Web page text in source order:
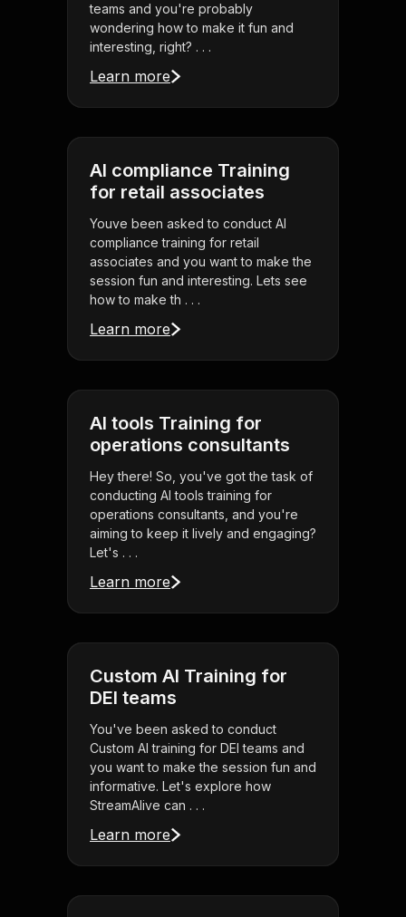
teams and you're probably
wondering how to make it fun and
interesting, right? . . .
Learn more
AI compliance Training
for retail associates
Youve been asked to conduct AI
compliance training for retail
associates and you want to make the
session fun and interesting. Lets see
how to make th . . .
Learn more
AI tools Training for
operations consultants
Hey there! So, you've got the task of
conducting AI tools training for
operations consultants, and you're
aiming to keep it lively and engaging?
Let's . . .
Learn more
Custom AI Training for
DEI teams
You've been asked to conduct
Custom AI training for DEI teams and
you want to make the session fun and
informative. Let's explore how
StreamAlive can . . .
Learn more